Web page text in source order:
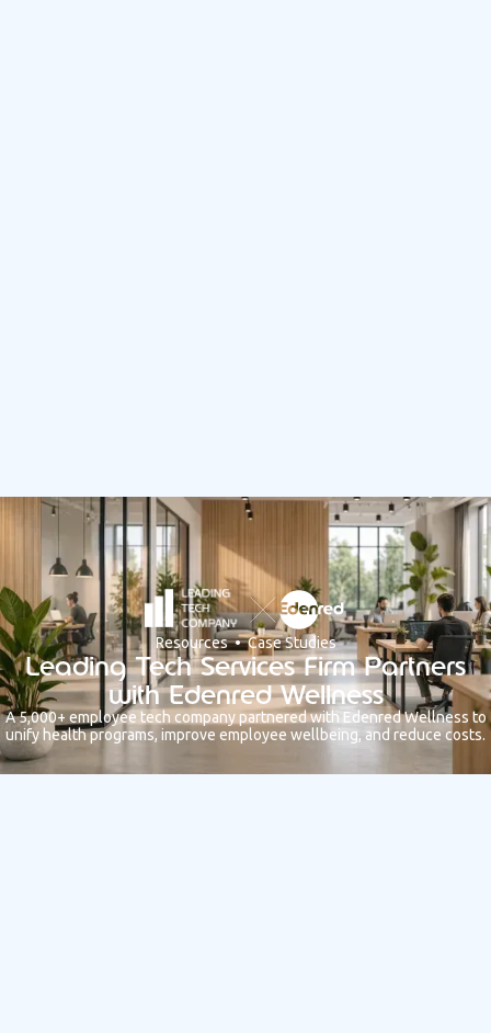
Resources • Case Studies
Leading Tech Services Firm Partners
with Edenred Wellness
A 5,000+ employee tech company partnered with Edenred Wellness to
unify health programs, improve employee wellbeing, and reduce costs.